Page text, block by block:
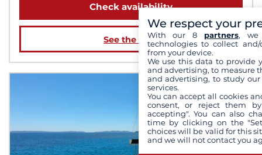
Check availability
See the boat
We respect your
With our 8 partners, we
technologies to collect
from your device.
We use this data to provide
and advertising, to measure
and advertising, to study
services.
You can accept all cookies
consent, or reject them
accepting". You can also
time by clicking on the
choices will be valid for this
and we will not contact you